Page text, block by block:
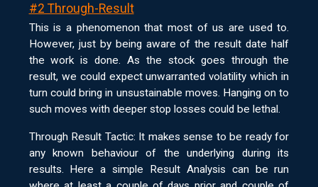
#2 Through-Result
This is a phenomenon that most of us are used to.
However, just by being aware of the result date half
the work is done. As the stock goes through the
result, we could expect unwarranted volatility which in
turn could bring in unsustainable moves. Hanging on to
such moves with deeper stop losses could be lethal.
Through Result Tactic: It makes sense to be ready for
any known behaviour of the underlying during its
results. Here a simple Result Analysis can be run